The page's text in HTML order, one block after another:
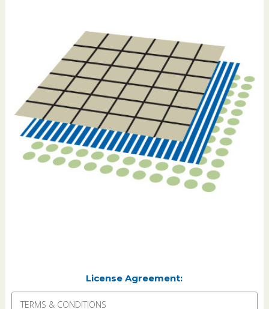
License Agreement: